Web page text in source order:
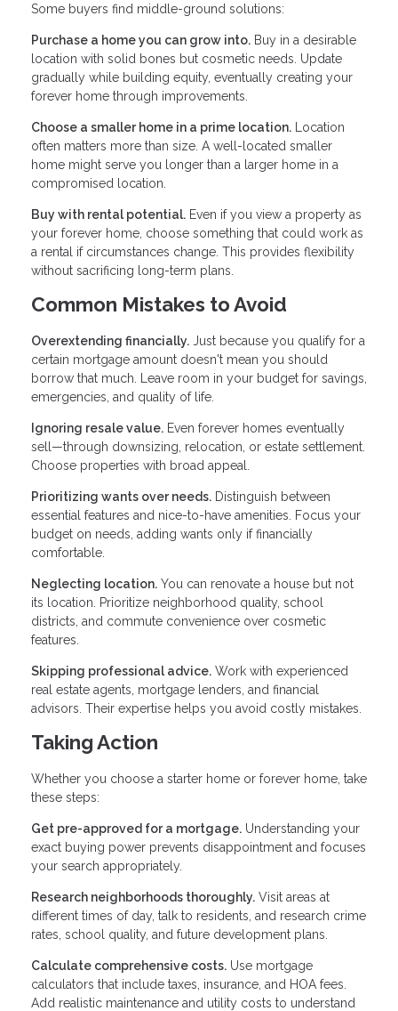
Some buyers find middle-ground solutions:
Purchase a home you can grow into. Buy in a desirable
location with solid bones but cosmetic needs. Update
gradually while building equity, eventually creating your
forever home through improvements.
Choose a smaller home in a prime location. Location
often matters more than size. A well-located smaller
home might serve you longer than a larger home in a
compromised location.
Buy with rental potential. Even if you view a property as
your forever home, choose something that could work as
a rental if circumstances change. This provides flexibility
without sacrificing long-term plans.
Common Mistakes to Avoid
Overextending financially. Just because you qualify for a
certain mortgage amount doesn't mean you should
borrow that much. Leave room in your budget for savings,
emergencies, and quality of life.
Ignoring resale value. Even forever homes eventually
sell—through downsizing, relocation, or estate settlement.
Choose properties with broad appeal.
Prioritizing wants over needs. Distinguish between
essential features and nice-to-have amenities. Focus your
budget on needs, adding wants only if financially
comfortable.
Neglecting location. You can renovate a house but not
its location. Prioritize neighborhood quality, school
districts, and commute convenience over cosmetic
features.
Skipping professional advice. Work with experienced
real estate agents, mortgage lenders, and financial
advisors. Their expertise helps you avoid costly mistakes.
Taking Action
Whether you choose a starter home or forever home, take
these steps:
Get pre-approved for a mortgage. Understanding your
exact buying power prevents disappointment and focuses
your search appropriately.
Research neighborhoods thoroughly. Visit areas at
different times of day, talk to residents, and research crime
rates, school quality, and future development plans.
Calculate comprehensive costs. Use mortgage
calculators that include taxes, insurance, and HOA fees.
Add realistic maintenance and utility costs to understand